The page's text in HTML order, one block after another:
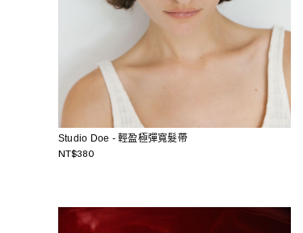
Studio Doe - 輕盈極彈寬髮帶
NT$380